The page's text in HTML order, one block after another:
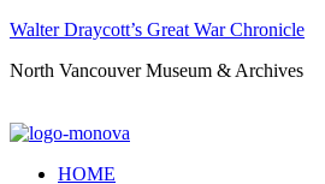
Walter Draycott’s Great War Chronicle
North Vancouver Museum & Archives
HOME